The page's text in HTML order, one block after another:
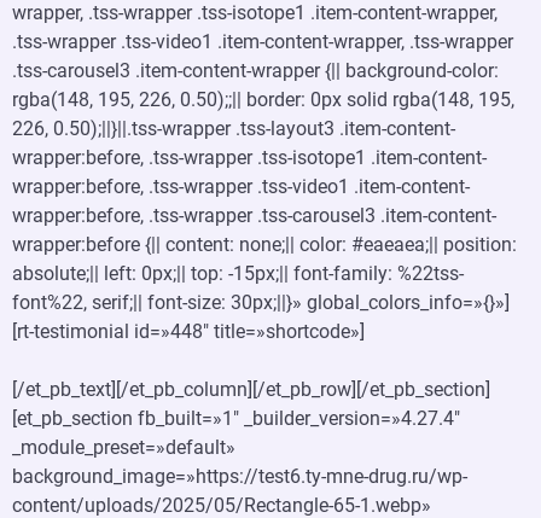
wrapper, .tss-wrapper .tss-isotope1 .item-content-wrapper,
.tss-wrapper .tss-video1 .item-content-wrapper, .tss-wrapper
.tss-carousel3 .item-content-wrapper {|| background-color:
rgba(148, 195, 226, 0.50);;|| border: 0px solid rgba(148, 195,
226, 0.50);||}||.tss-wrapper .tss-layout3 .item-content-
wrapper:before, .tss-wrapper .tss-isotope1 .item-content-
wrapper:before, .tss-wrapper .tss-video1 .item-content-
wrapper:before, .tss-wrapper .tss-carousel3 .item-content-
wrapper:before {|| content: none;|| color: #eaeaea;|| position:
absolute;|| left: 0px;|| top: -15px;|| font-family: %22tss-
font%22, serif;|| font-size: 30px;||}» global_colors_info=»{}»]
[rt-testimonial id=»448″ title=»shortcode»]
[/et_pb_text][/et_pb_column][/et_pb_row][/et_pb_section]
[et_pb_section fb_built=»1″ _builder_version=»4.27.4″
_module_preset=»default»
background_image=»https://test6.ty-mne-drug.ru/wp-
content/uploads/2025/05/Rectangle-65-1.webp»